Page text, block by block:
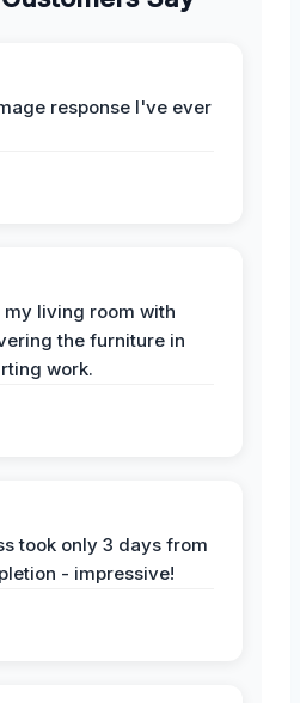
response I've ever
living room with
the furniture in
work.
took only 3 days from
- impressive!